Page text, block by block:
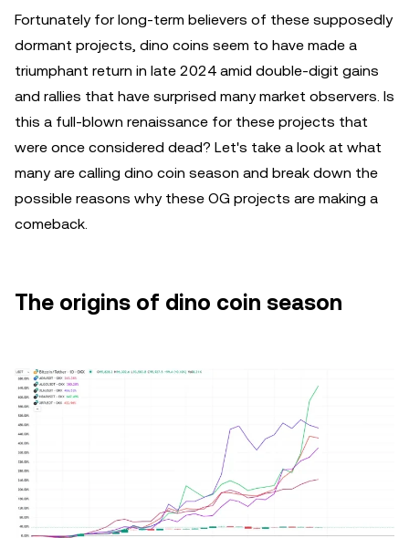
Fortunately for long-term believers of these supposedly
dormant projects, dino coins seem to have made a
triumphant return in late 2024 amid double-digit gains
and rallies that have surprised many market observers. Is
this a full-blown renaissance for these projects that
were once considered dead? Let's take a look at what
many are calling dino coin season and break down the
possible reasons why these OG projects are making a
comeback.
The origins of dino coin season